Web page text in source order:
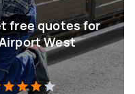
free quotes for
West